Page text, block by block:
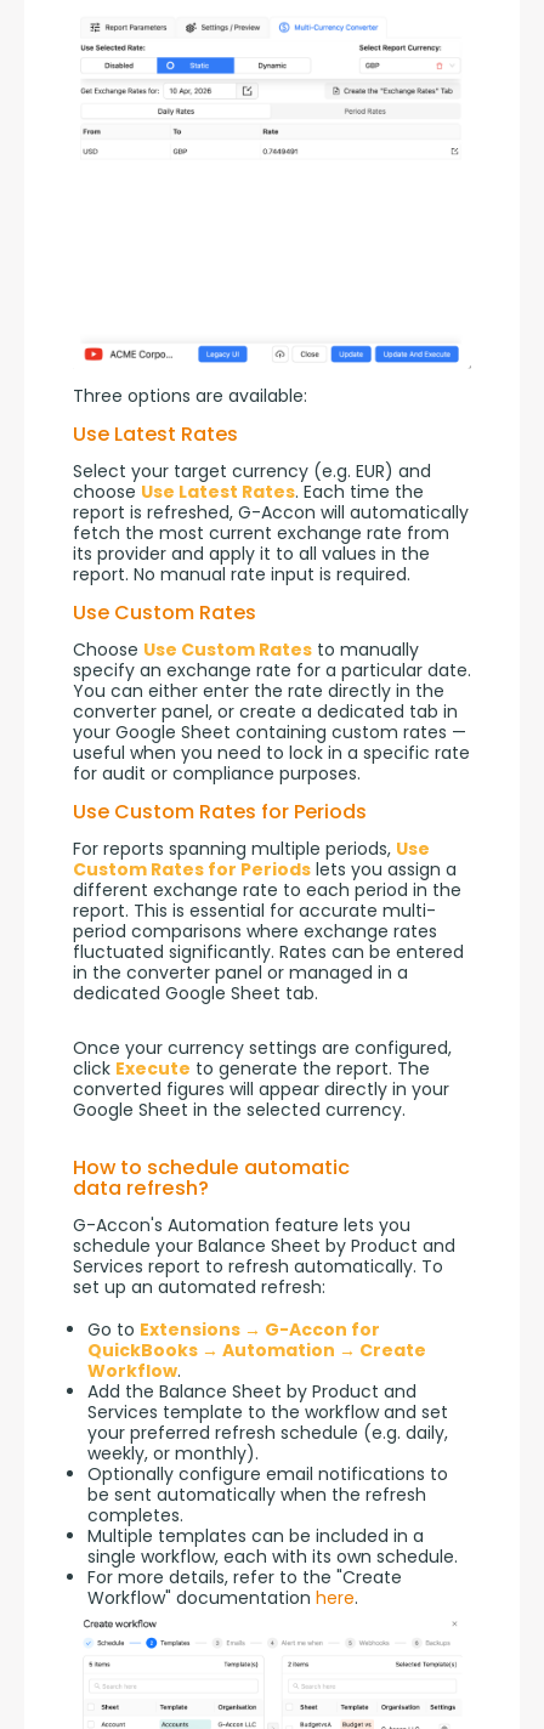
Three options are available:
Use Latest Rates
Select your target currency (e.g. EUR) and
choose Use Latest Rates. Each time the
report is refreshed, G-Accon will automatically
fetch the most current exchange rate from
its provider and apply it to all values in the
report. No manual rate input is required.
Use Custom Rates
Choose Use Custom Rates to manually
specify an exchange rate for a particular date.
You can either enter the rate directly in the
converter panel, or create a dedicated tab in
your Google Sheet containing custom rates —
useful when you need to lock in a specific rate
for audit or compliance purposes.
Use Custom Rates for Periods
For reports spanning multiple periods, Use
Custom Rates for Periods lets you assign a
different exchange rate to each period in the
report. This is essential for accurate multi-
period comparisons where exchange rates
fluctuated significantly. Rates can be entered
in the converter panel or managed in a
dedicated Google Sheet tab.
Once your currency settings are configured,
click Execute to generate the report. The
converted figures will appear directly in your
Google Sheet in the selected currency.
How to schedule automatic
data refresh?
G-Accon's Automation feature lets you
schedule your Balance Sheet by Product and
Services report to refresh automatically. To
set up an automated refresh:
Go to Extensions → G-Accon for
QuickBooks → Automation → Create
Workflow.
Add the Balance Sheet by Product and
Services template to the workflow and set
your preferred refresh schedule (e.g. daily,
weekly, or monthly).
Optionally configure email notifications to
be sent automatically when the refresh
completes.
Multiple templates can be included in a
single workflow, each with its own schedule.
For more details, refer to the "Create
Workflow" documentation here.